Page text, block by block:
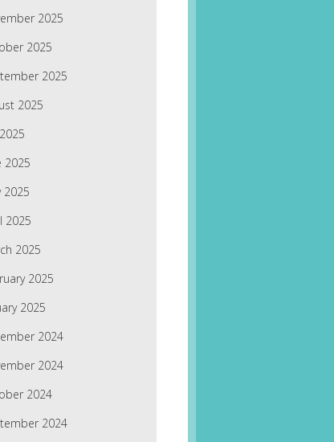
2025
2025
2025
2025
2025
2025
2025
2025
2025
2025
2024
2024
2024
2024